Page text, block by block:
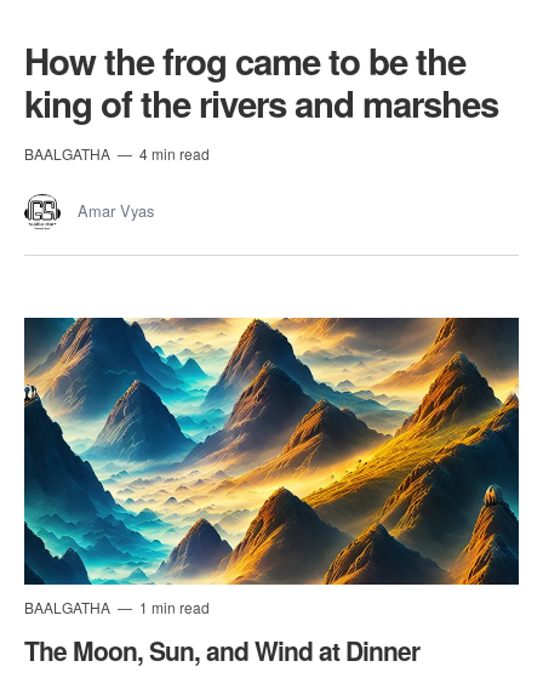
How the frog came to be the
king of the rivers and marshes
BAALGATHA 4 min read
Amar Vyas
BAALGATHA 1 min read
The Moon, Sun, and Wind at Dinner